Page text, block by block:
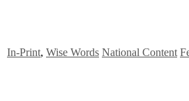
In-Print, Wise Words National Content